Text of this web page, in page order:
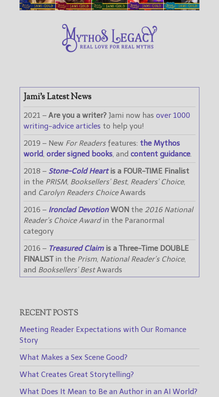
Jami’s Latest News
2021 – Are you a writer? Jami now has over 1000
writing-advice articles to help you!
2019 – New For Readersfeatures: the Mythos
world, order signed books, and content guidance.
2018 – Stone-Cold Heartis a FOUR-TIME Finalist
in the PRISM, Booksellers’ Best, Readers’ Choice,
and Carolyn Readers ChoiceAwards
2016 – Ironclad DevotionWON the 2016 National
Reader’s Choice Awardin the Paranormal
category
2016 – Treasured Claimis a Three-Time DOUBLE
FINALISTin the Prism, National Reader’s Choice,
and Booksellers’ BestAwards
RECENT POSTS
Meeting Reader Expectations with Our Romance
Story
What Makes a Sex Scene Good?
What Creates Great Storytelling?
What Does It Mean to Be an Author in an AI World?